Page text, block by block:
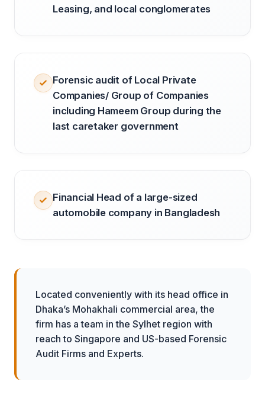
Leasing, and local conglomerates
Forensic audit of Local Private
Companies/ Group of Companies
including Hameem Group during the
last caretaker government
Financial Head of a large-sized
automobile company in Bangladesh
Located conveniently with its head office in
Dhaka’s Mohakhali commercial area, the
firm has a team in the Sylhet region with
reach to Singapore and US-based Forensic
Audit Firms and Experts.